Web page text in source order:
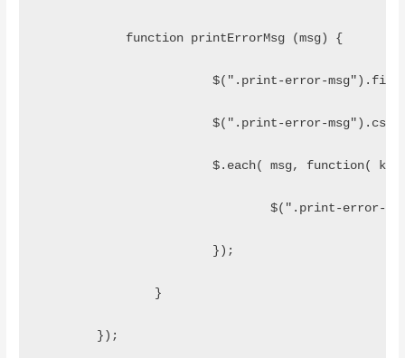
	    function printErrorMsg (msg) {
$(".print-error-
$(".print-error-
$.each( msg, function(
$(".print-
			});
		}
	});